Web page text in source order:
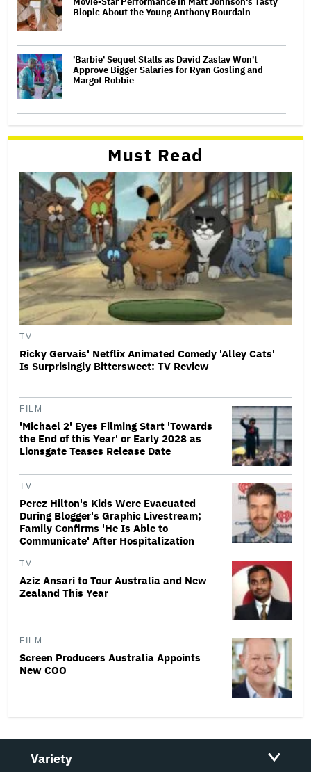
Biopic About the Young Anthony Bourdain
'Barbie' Sequel Stalls as David Zaslav Won't
Approve Bigger Salaries for Ryan Gosling and
Margot Robbie
Must Read
TV
Ricky Gervais' Netflix Animated Comedy 'Alley Cats'
Is Surprisingly Bittersweet: TV Review
FILM
'Michael 2' Eyes Filming Start 'Towards
the End of this Year' or Early 2028 as
Lionsgate Teases Release Date
TV
Perez Hilton's Kids Were Evacuated
During Blogger's Graphic Livestream;
Family Confirms 'He Is Able to
Communicate' After Hospitalization
TV
Aziz Ansari to Tour Australia and New
Zealand This Year
FILM
Screen Producers Australia Appoints
New COO
Variety